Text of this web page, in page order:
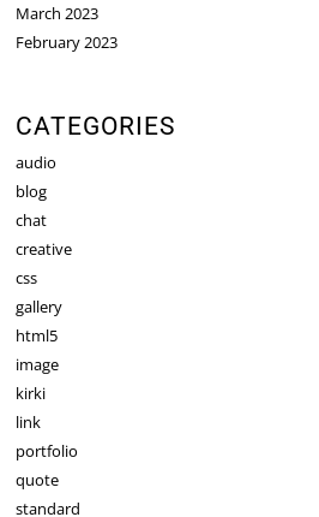
March 2023
February 2023
CATEGORIES
audio
blog
chat
creative
css
gallery
html5
image
kirki
link
portfolio
quote
standard